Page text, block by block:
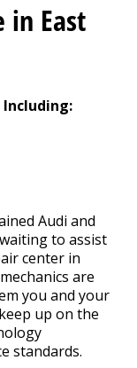
>
in East
Including:
Audi and
to assist
center in
are
you and your
up on the
standards.